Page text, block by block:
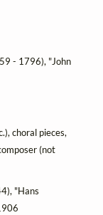
- 1796), "John
choral pieces,
(not
"Hans